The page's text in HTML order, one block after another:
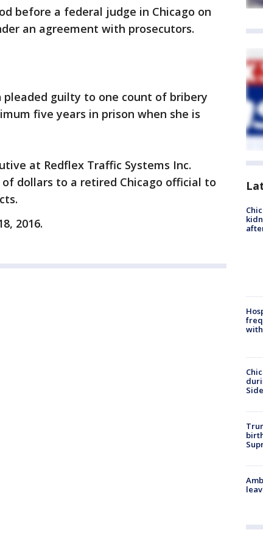
before a federal judge in Chicago on
an agreement with prosecutors.
pleaded guilty to one count of bribery
five years in prison when she is
at Redflex Traffic Systems Inc.
dollars to a retired Chicago official to
2016.
Side